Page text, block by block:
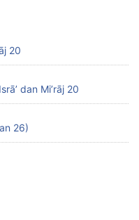
20
Isrā’ dan Mi’rāj 20
26)